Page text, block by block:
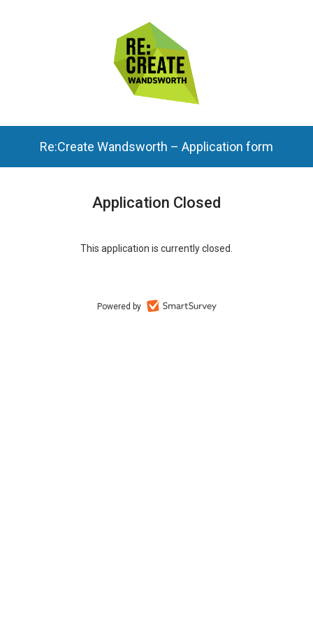
Re:Create Wandsworth – Application form
Application Closed
This application is currently closed.
Powered by